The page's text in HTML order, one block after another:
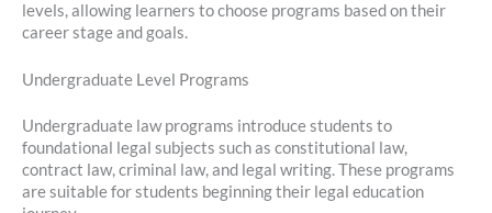
levels, allowing learners to choose programs based on their
career stage and goals.
Undergraduate Level Programs
Undergraduate law programs introduce students to
foundational legal subjects such as constitutional law,
contract law, criminal law, and legal writing. These programs
are suitable for students beginning their legal education